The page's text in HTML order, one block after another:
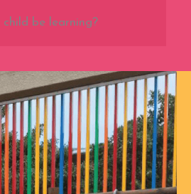
be learning?